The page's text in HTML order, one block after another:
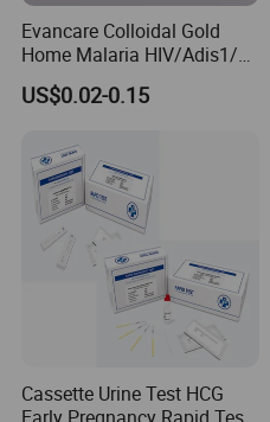
Evancare Colloidal Gold
Home Malaria HIV/Adis1/2
HCV Dengue Rapid Ivd
Influenza Pregnancy
Fertility Psa Drug
Diagnostic Rapid Test Kit
US$0.02-0.15
Cassette Urine Test HCG